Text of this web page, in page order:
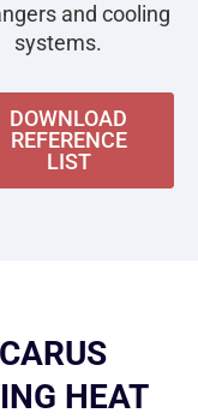
and cooling
systems.
DOWNLOAD
REFERENCE
LIST
HEAT